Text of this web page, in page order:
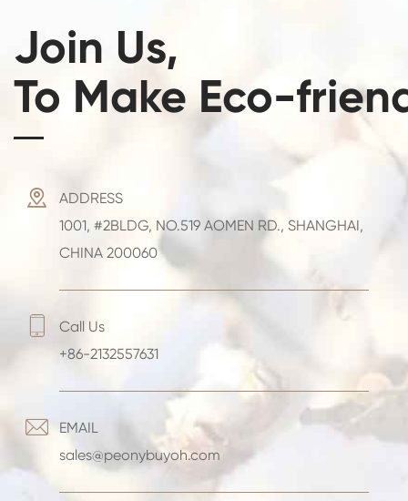
Join Us,
To Make Eco-

ADDRESS
1001, #2BLDG, NO.519 AOMEN RD., SHANGHAI,
CHINA 200060

Call Us
+86-2132557631

EMAIL
sales@peonybuyoh.com